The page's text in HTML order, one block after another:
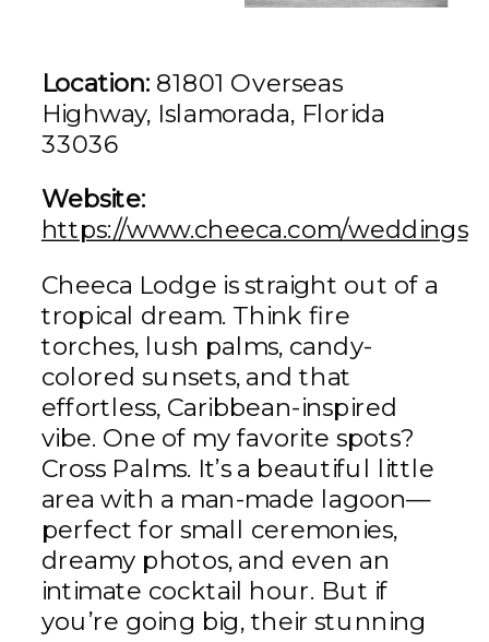
Location: 81801 Overseas
Highway, Islamorada, Florida
33036
Website:
https://www.cheeca.com/weddings
Cheeca Lodge is straight out of a
tropical dream. Think fire
torches, lush palms, candy-
colored sunsets, and that
effortless, Caribbean-inspired
vibe. One of my favorite spots?
Cross Palms. It’s a beautiful little
area with a man-made lagoon—
perfect for small ceremonies,
dreamy photos, and even an
intimate cocktail hour. But if
you’re going big, their stunning